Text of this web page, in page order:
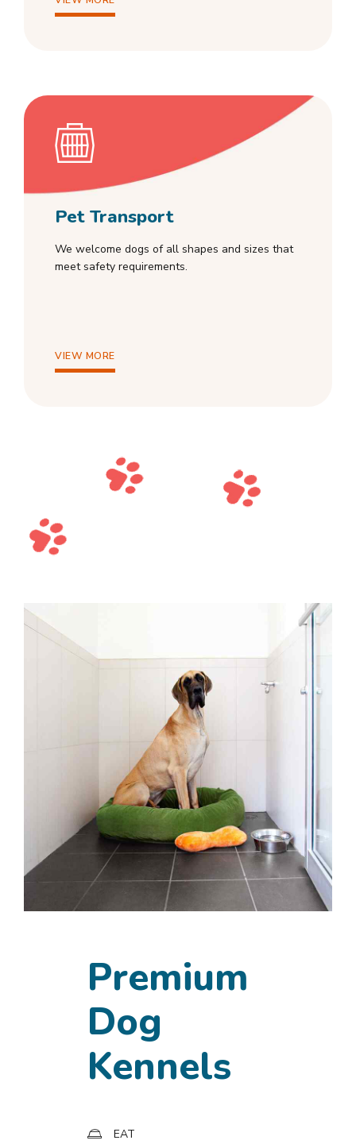
Pet Transport
We welcome dogs of all shapes and sizes that
meet safety requirements.
VIEW MORE
Premium
Dog
Kennels
EAT